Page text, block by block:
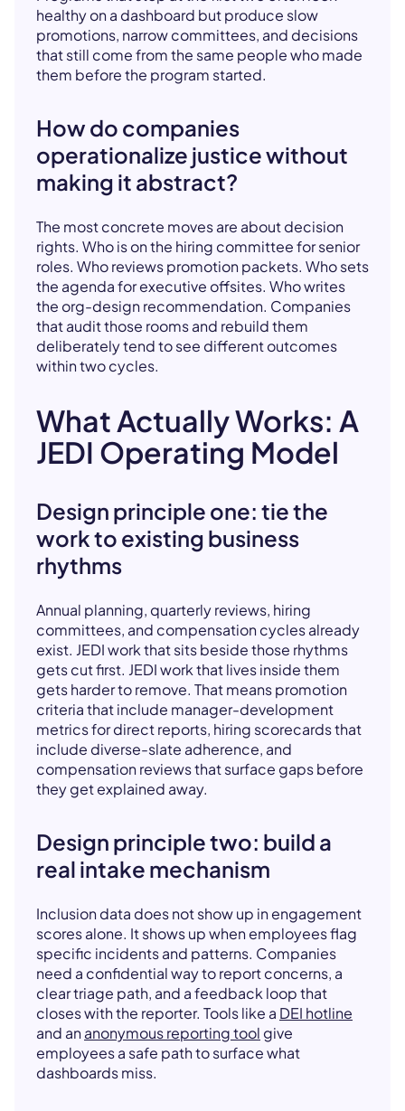
healthy on a dashboard but produce slow
promotions, narrow committees, and decisions
that still come from the same people who made
them before the program started.
How do companies
operationalize justice without
making it abstract?
The most concrete moves are about decision
rights. Who is on the hiring committee for senior
roles. Who reviews promotion packets. Who sets
the agenda for executive offsites. Who writes
the org-design recommendation. Companies
that audit those rooms and rebuild them
deliberately tend to see different outcomes
within two cycles.
What Actually Works: A
JEDI Operating Model
Design principle one: tie the
work to existing business
rhythms
Annual planning, quarterly reviews, hiring
committees, and compensation cycles already
exist. JEDI work that sits beside those rhythms
gets cut first. JEDI work that lives inside them
gets harder to remove. That means promotion
criteria that include manager-development
metrics for direct reports, hiring scorecards that
include diverse-slate adherence, and
compensation reviews that surface gaps before
they get explained away.
Design principle two: build a
real intake mechanism
Inclusion data does not show up in engagement
scores alone. It shows up when employees flag
specific incidents and patterns. Companies
need a confidential way to report concerns, a
clear triage path, and a feedback loop that
closes with the reporter. Tools like a DEI hotline
and ananonymous reporting tool give
employees a safe path to surface what
dashboards miss.